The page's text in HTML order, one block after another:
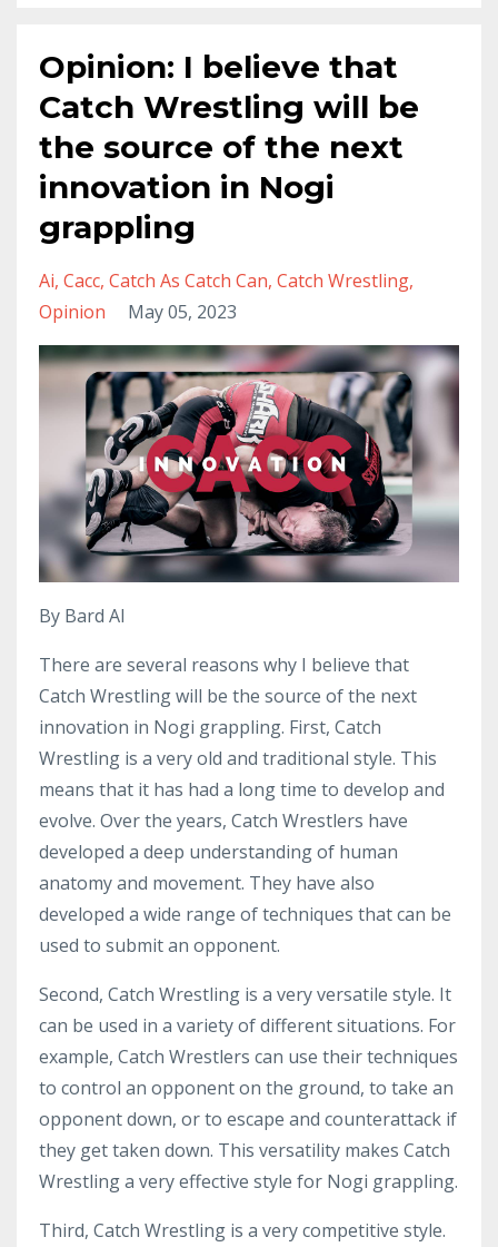
Opinion: I believe that
Catch Wrestling will be
the source of the next
innovation in Nogi
grappling
Ai Cacc Catch As Catch Can Catch Wrestling
Opinion
May 05, 2023
By Bard AI
There are several reasons why I believe that
Catch Wrestling will be the source of the next
innovation in Nogi grappling. First, Catch
Wrestling is a very old and traditional style. This
means that it has had a long time to develop and
evolve. Over the years, Catch Wrestlers have
developed a deep understanding of human
anatomy and movement. They have also
developed a wide range of techniques that can be
used to submit an opponent.
Second, Catch Wrestling is a very versatile style. It
can be used in a variety of different situations. For
example, Catch Wrestlers can use their techniques
to control an opponent on the ground, to take an
opponent down, or to escape and counterattack if
they get taken down. This versatility makes Catch
Wrestling a very effective style for Nogi grappling.
Third, Catch Wrestling is a very competitive style.